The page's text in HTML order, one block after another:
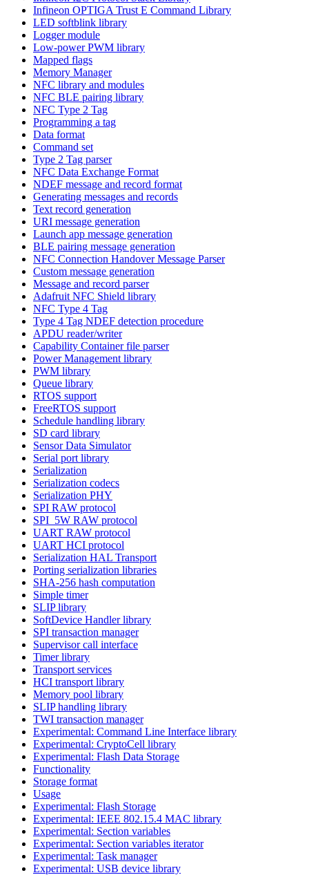
Infineon OPTIGA Trust E Command Library
LED softblink library
Logger module
Low-power PWM library
Mapped flags
Memory Manager
NFC library and modules
NFC BLE pairing library
NFC Type 2 Tag
Programming a tag
Data format
Command set
Type 2 Tag parser
NFC Data Exchange Format
NDEF message and record format
Generating messages and records
Text record generation
URI message generation
Launch app message generation
BLE pairing message generation
NFC Connection Handover Message Parser
Custom message generation
Message and record parser
Adafruit NFC Shield library
NFC Type 4 Tag
Type 4 Tag NDEF detection procedure
APDU reader/writer
Capability Container file parser
Power Management library
PWM library
Queue library
RTOS support
FreeRTOS support
Schedule handling library
SD card library
Sensor Data Simulator
Serial port library
Serialization
Serialization codecs
Serialization PHY
SPI RAW protocol
SPI_5W RAW protocol
UART RAW protocol
UART HCI protocol
Serialization HAL Transport
Porting serialization libraries
SHA-256 hash computation
Simple timer
SLIP library
SoftDevice Handler library
SPI transaction manager
Supervisor call interface
Timer library
Transport services
HCI transport library
Memory pool library
SLIP handling library
TWI transaction manager
Experimental: Command Line Interface library
Experimental: CryptoCell library
Experimental: Flash Data Storage
Functionality
Storage format
Usage
Experimental: Flash Storage
Experimental: IEEE 802.15.4 MAC library
Experimental: Section variables
Experimental: Section variables iterator
Experimental: Task manager
Experimental: USB device library